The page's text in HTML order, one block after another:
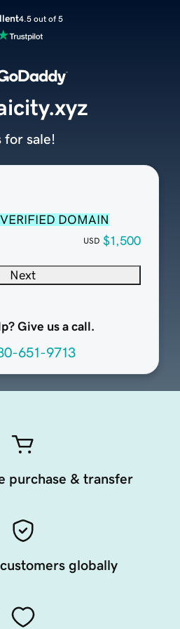
4.5 out of 5
VERIFIED DOMAIN
USD $1,500
Next
Give us a call.
651-9713
for sale!
purchase & transfer
globally